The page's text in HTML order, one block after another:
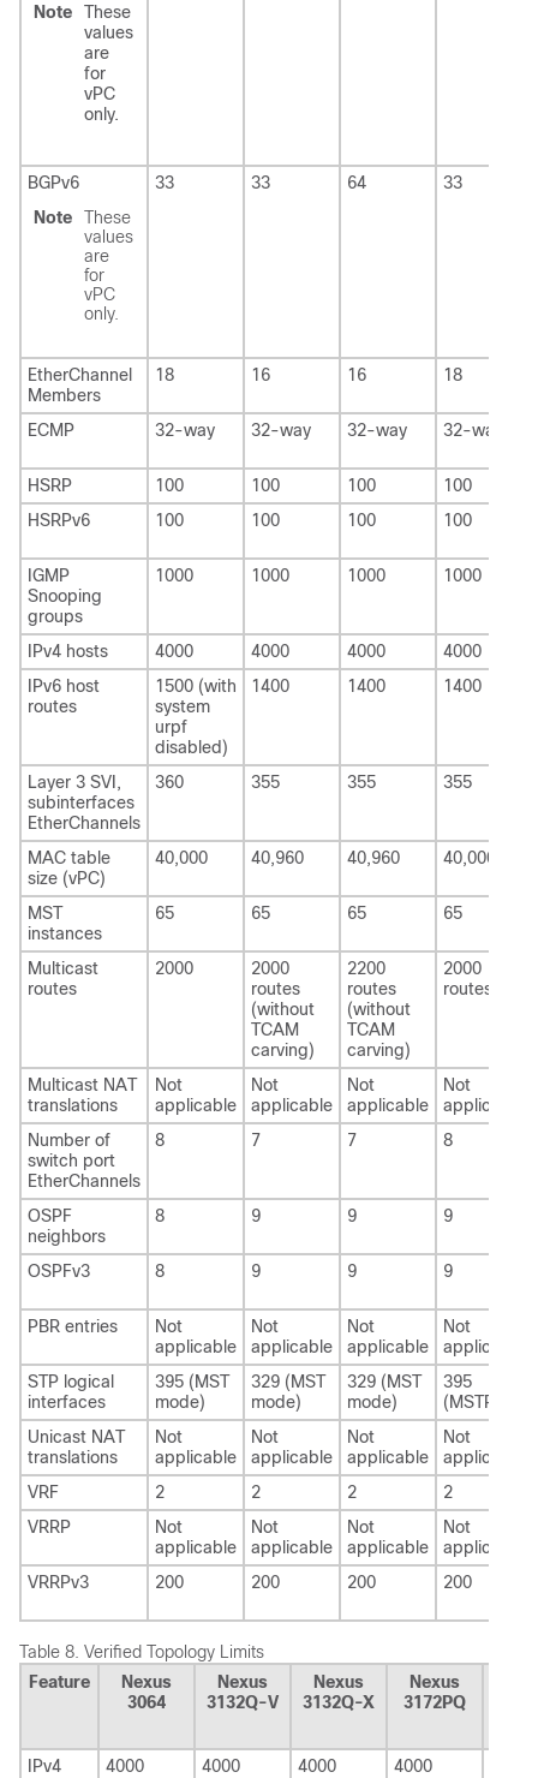
Note
These
values
are
for
vPC
only.
BGPv6
Note
These
values
are
for
vPC
only.
33 33 64 33
EtherChannel
Members
18 16 16 18
ECMP 32-way 32-way 32-way 32-way
HSRP 100 100 100
100
HSRPv6
100 100 100 100
IGMP
Snooping
groups
1000 1000 1000 1000
IPv4 hosts 4000 4000 4000
4000
IPv6 host
routes
1500 (with
system
urpf
disabled)
1400 1400 1400
Layer 3 SVI,
subinterfaces
EtherChannels
360 355 355 355
MAC table
size (vPC)
40,000 40,960 40,960 40,000
MST
instances
65 65 65 65
Multicast
routes
2000
2000
routes
(without
TCAM
carving)
2200
routes
(without
TCAM
carving)
2000
routes
Multicast NAT
translations
Not
applicable
Not
applicable
Not
applicable
Not
applicable
Number of
switch port
EtherChannels
8 7 7 8
OSPF
neighbors
8 9 9 9
OSPFv3 8 9 9 9
PBR entries
Not
applicable
Not
applicable
Not
applicable
Not
applicable
STP logical
interfaces
395 (MST
mode)
329 (MST
mode)
329 (MST
mode)
395
(MSTP)
Unicast NAT
translations
Not
applicable
Not
applicable
Not
applicable
Not
applicable
VRF
2 2 2
2
VRRP
Not
applicable
Not
applicable
Not
applicable
Not
applicable
VRRPv3
200 200 200 200
Table 8. Verified Topology Limits
Feature
Nexus
3064
Nexus
3132Q-V
Nexus
3132Q-X
Nexus
3172PQ
IPv4
4000 4000 4000 4000